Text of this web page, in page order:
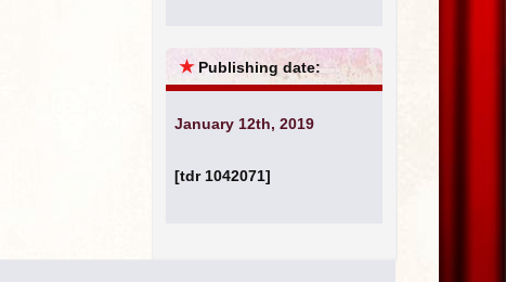
★ Publishing date:
January 12th, 2019
[tdr 1042071]